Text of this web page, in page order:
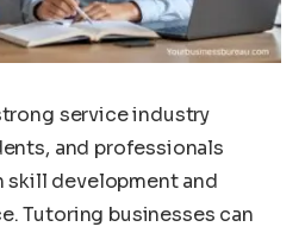
service industry
and professionals
development and
Tutoring businesses can